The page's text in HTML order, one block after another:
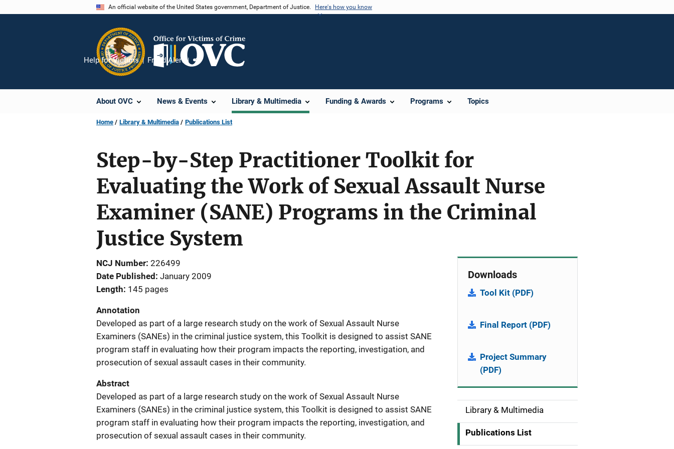
An official website of the United States government, Department of Justice. Here's how you know
About OVC News & Events Library & Multimedia Funding & Awards Programs Topics
Help for Victims Fraud Alert
Share
Home Library & Multimedia Publications List
Step-by-Step Practitioner Toolkit for
Evaluating the Work of Sexual Assault Nurse
Examiner (SANE) Programs in the Criminal
Justice System
NCJ Number 226499
Date Published January 2009
Length 145 pages
Annotation
Developed as part of a large research study on the work of Sexual Assault Nurse
Examiners (SANEs) in the criminal justice system, this Toolkit is designed to assist SANE
program staff in evaluating how their program impacts the reporting, investigation, and
prosecution of sexual assault cases in their community.
Abstract
Developed as part of a large research study on the work of Sexual Assault Nurse
Examiners (SANEs) in the criminal justice system, this Toolkit is designed to assist SANE
program staff in evaluating how their program impacts the reporting, investigation, and
prosecution of sexual assault cases in their community.
Downloads
Tool Kit (PDF)
Final Report (PDF)
Project Summary
(PDF)
SLibrary & Multimedia
Publications List